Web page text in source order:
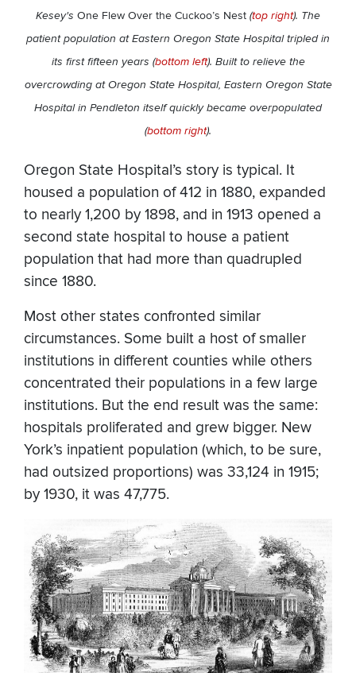
Kesey's One Flew Over the Cuckoo’s Nest (top right). The
patient population at Eastern Oregon State Hospital tripled in
its first fifteen years (bottom left). Built to relieve the
overcrowding at Oregon State Hospital, Eastern Oregon State
Hospital in Pendleton itself quickly became overpopulated
(bottom right).
Oregon State Hospital’s story is typical. It
housed a population of 412 in 1880, expanded
to nearly 1,200 by 1898, and in 1913 opened a
second state hospital to house a patient
population that had more than quadrupled
since 1880.
Most other states confronted similar
circumstances. Some built a host of smaller
institutions in different counties while others
concentrated their populations in a few large
institutions. But the end result was the same:
hospitals proliferated and grew bigger. New
York’s inpatient population (which, to be sure,
had outsized proportions) was 33,124 in 1915;
by 1930, it was 47,775.